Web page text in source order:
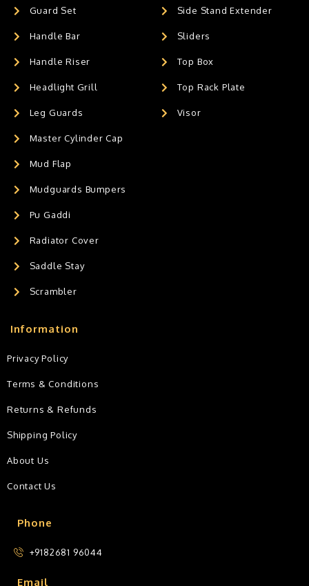
Guard Set
Handle Bar
Handle Riser
Headlight Grill
Leg Guards
Master Cylinder Cap
Mud Flap
Mudguards Bumpers
Pu Gaddi
Radiator Cover
Saddle Stay
Scrambler
Side Stand Extender
Sliders
Top Box
Top Rack Plate
Visor
Phone
+9182681 96044
Email
Information
Privacy Policy
Terms & Conditions
Returns & Refunds
Shipping Policy
About Us
Contact Us